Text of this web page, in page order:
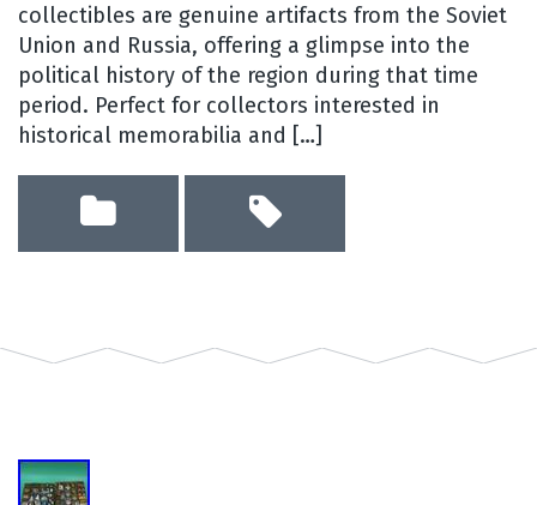
collectibles are genuine artifacts from the Soviet
Union and Russia, offering a glimpse into the
political history of the region during that time
period. Perfect for collectors interested in
historical memorabilia and […]